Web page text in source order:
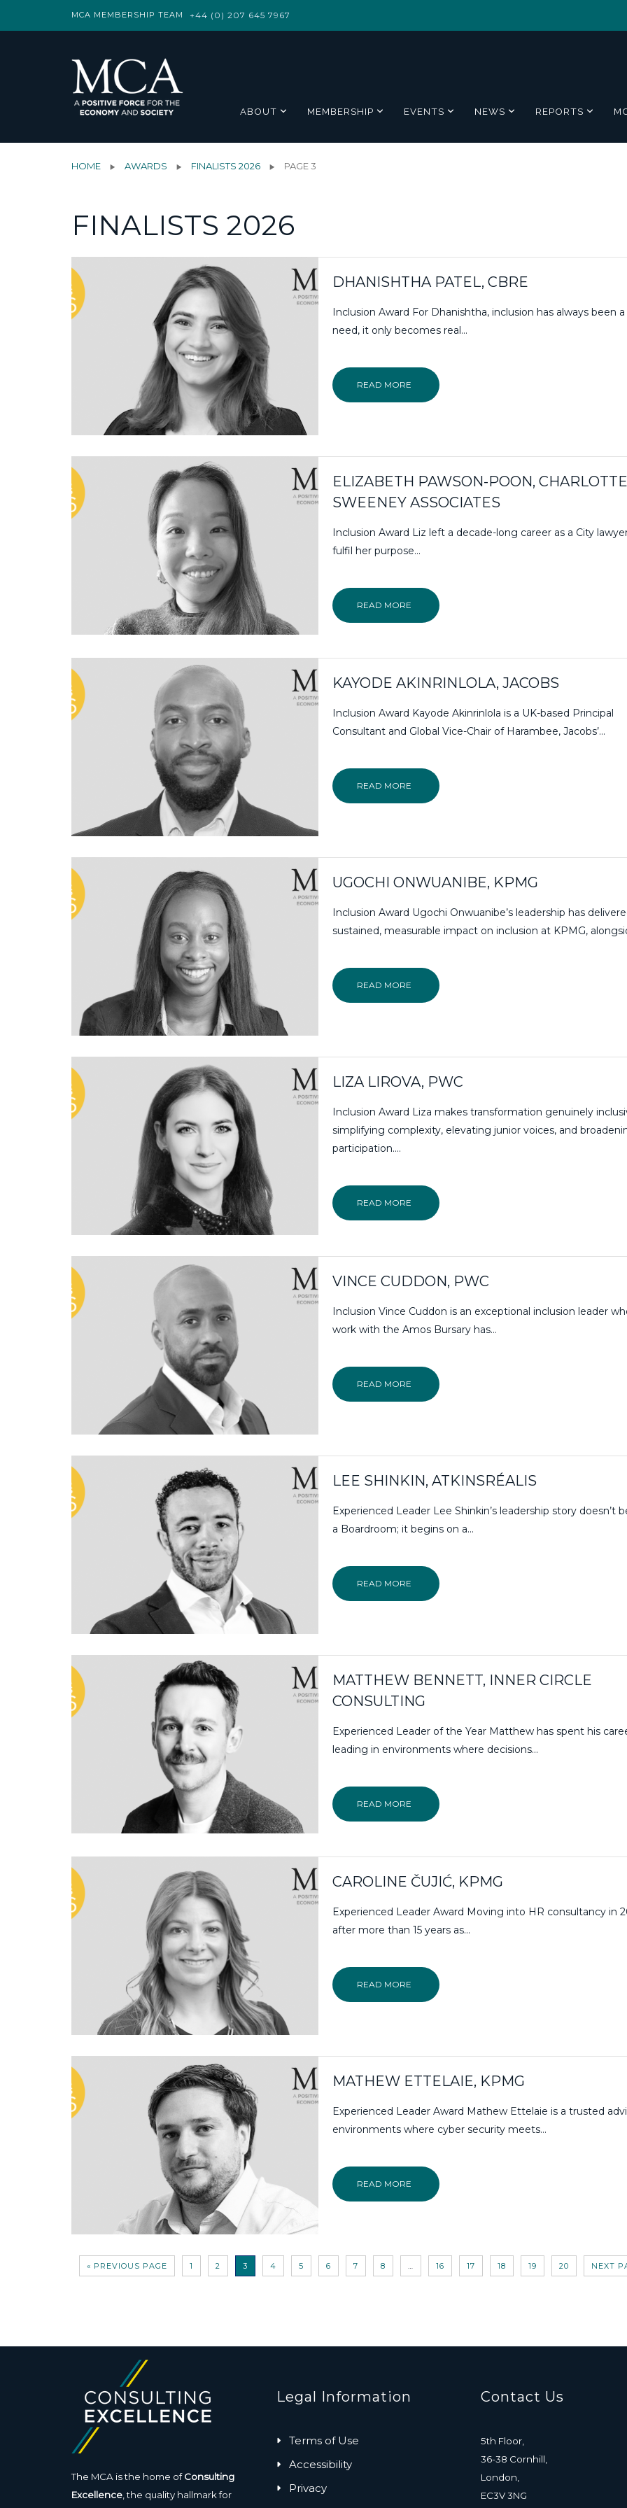
MCA MEMBERSHIP TEAM +44 (0) 207 645 7967
ABOUT MEMBERSHIP EVENTS NEWS REPORTS
HOME AWARDS FINALISTS 2026 PAGE 3
FINALISTS 2026
DHANISHTHA PATEL, CBRE
Inclusion Award For Dhanishtha, inclusion has always been
need, it only becomes real...
READ MORE
ELIZABETH PAWSON-POON,
SWEENEY ASSOCIATES
Inclusion Award Liz left a decade-long career as a City
fulfil her purpose…
READ MORE
KAYODE AKINRINLOLA, JACOBS
Inclusion Award Kayode Akinrinlola is a UK-based Principal
Consultant and Global Vice-Chair of Harambee, Jacobs’...
READ MORE
UGOCHI ONWUANIBE, KPMG
Inclusion Award Ugochi Onwuanibe’s leadership has
sustained, measurable impact on inclusion at KPMG,
READ MORE
LIZA LIROVA, PWC
Inclusion Award Liza makes transformation genuinely
simplifying complexity, elevating junior voices, and
participation….
READ MORE
VINCE CUDDON, PWC
Inclusion Vince Cuddon is an exceptional inclusion leader
work with the Amos Bursary has…
READ MORE
LEE SHINKIN, ATKINSRÉALIS
Experienced Leader Lee Shinkin’s leadership story doesn’t
a Boardroom; it begins on a...
READ MORE
MATTHEW BENNETT, INNER CIRCLE
CONSULTING
Experienced Leader of the Year Matthew has spent his
leading in environments where decisions...
READ MORE
CAROLINE ČUJIĆ, KPMG
Experienced Leader Award Moving into HR consultancy in
after more than 15 years as...
READ MORE
MATHEW ETTELAIE, KPMG
Experienced Leader Award Mathew Ettelaie is a trusted
environments where cyber security meets…
READ MORE
« PREVIOUS PAGE 1 2 3 4 5 6 7 8 … 16 17 18 19 20 NEXT
The MCA is the home ofConsulting
Excellence , the quality hallmark for
Legal Information
Terms of Use
Accessibility
Privacy
Contact Us
5th Floor,
36-38 Cornhill,
London,
EC3V 3NG